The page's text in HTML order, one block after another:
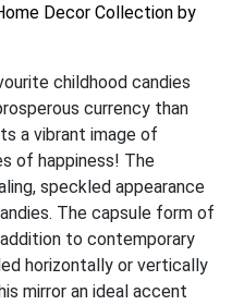
Decor Collection by
childhood candies
currency than
a vibrant image of
of happiness! The
speckled appearance
The capsule form of
to contemporary
horizontally or vertically
mirror an ideal accent